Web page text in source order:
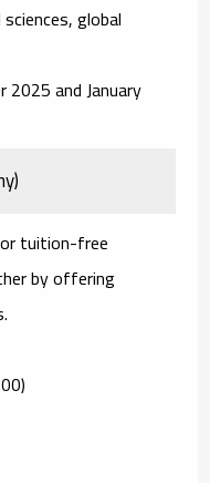
global
2025 and January
tuition-free
by offering